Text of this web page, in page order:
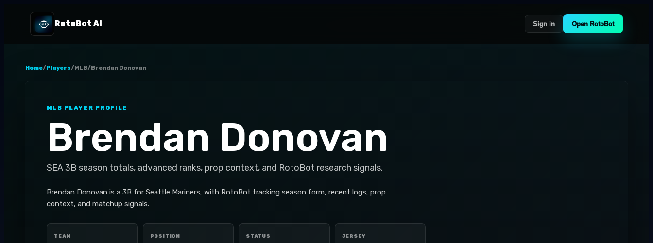
RotoBot AI Sign in Open RotoBot
Home/Players/MLB/Brendan Donovan
MLB PLAYER PROFILE
Brendan Donovan
SEA3B season totals, advanced ranks, prop context, and RotoBot research signals.
Brendan Donovan is a 3B for Seattle Mariners, with RotoBot tracking season form, recent logs, prop
context, and matchup signals.
TEAM POSITION STATUS JERSEY